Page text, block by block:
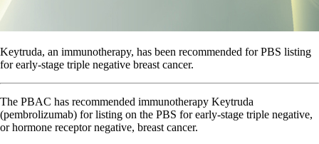
Keytruda, an immunotherapy, has been recommended for PBS listing
for early-stage triple negative breast cancer.
The PBAC has recommended immunotherapy Keytruda
(pembrolizumab) for listing on the PBS for early-stage triple negative,
or hormone receptor negative, breast cancer.